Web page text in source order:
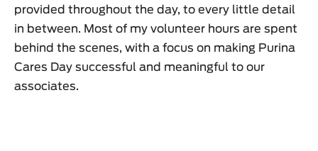
provided throughout the day, to every little detail
in between. Most of my volunteer hours are spent
behind the scenes, with a focus on making Purina
Cares Day successful and meaningful to our
associates.